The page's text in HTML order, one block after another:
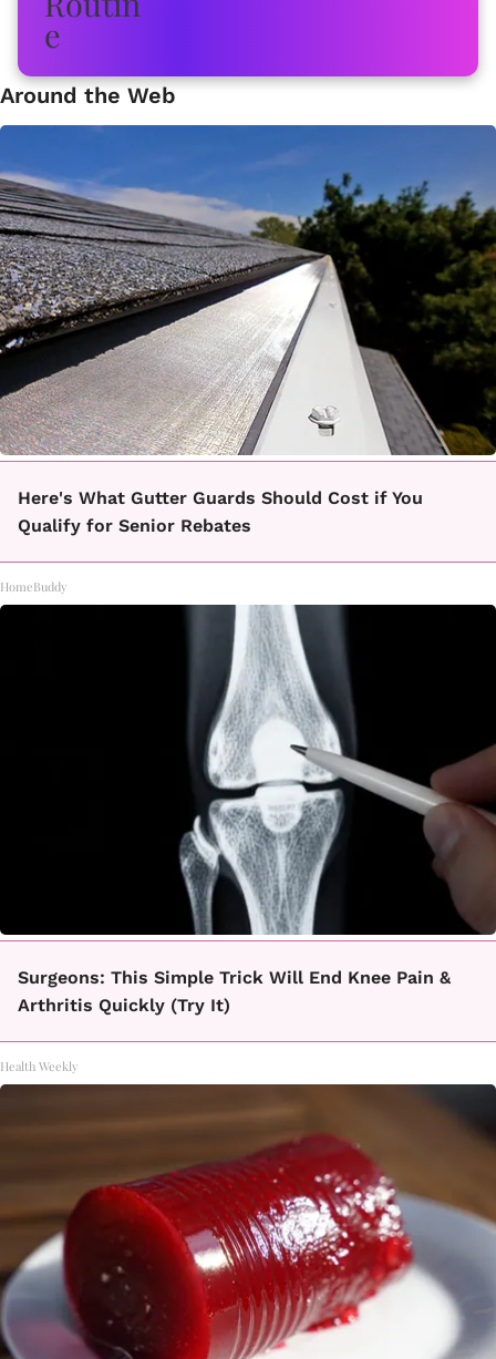
Around the Web
Here's What Gutter Guards Should Cost if You
Qualify for Senior Rebates
HomeBuddy
Surgeons: This Simple Trick Will End Knee Pain &
Arthritis Quickly (Try It)
Health Weekly